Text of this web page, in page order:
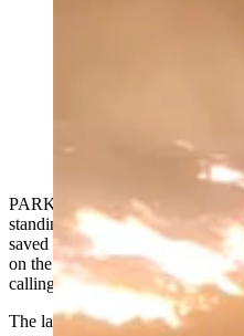
burning. They're
Hotshots. (Courtesy
PARKMAN — The Double
standing on Pass Creek Road
saved from the Elk Fire by a mix
on the part of firefighters and
calling the “Hillbilly Hotshots.”
The latter are ranchers who